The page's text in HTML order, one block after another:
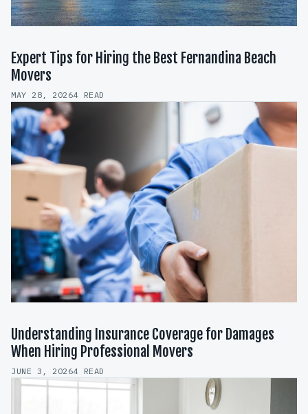
Expert Tips for Hiring the Best Fernandina Beach
Movers
MAY 28, 20264 READ
Understanding Insurance Coverage for Damages
When Hiring Professional Movers
JUNE 3, 20264 READ